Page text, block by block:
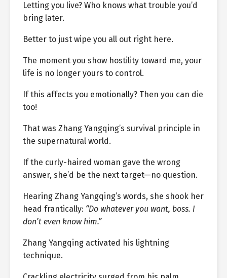
Letting you live? Who knows what trouble you’d
bring later.
Better to just wipe you all out right here.
The moment you show hostility toward me, your
life is no longer yours to control.
If this affects you emotionally? Then you can die
too!
That was Zhang Yangqing’s survival principle in
the supernatural world.
If the curly-haired woman gave the wrong
answer, she’d be the next target—no question.
Hearing Zhang Yangqing’s words, she shook her
head frantically: “Do whatever you want, boss. I
don’t even know him.”
Zhang Yangqing activated his lightning
technique.